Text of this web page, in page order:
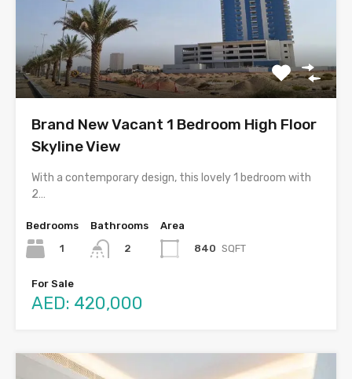
Brand New Vacant 1 Bedroom High Floor
Skyline View
With a contemporary design, this lovely 1 bedroom with
2…
Bedrooms
1
Bathrooms
2
Area
840 SQFT
For Sale
AED: 420,000